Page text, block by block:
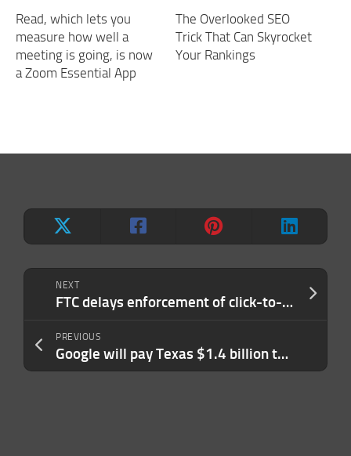
NEXT
FTC delays enforcement of click-to-cancel rule
PREVIOUS
Google will pay Texas $1.4 billion to settle privacy lawsuits
Read, which lets you
measure how well a
meeting is going, is now
a Zoom Essential App
The Overlooked SEO
Trick That Can Skyrocket
Your Rankings